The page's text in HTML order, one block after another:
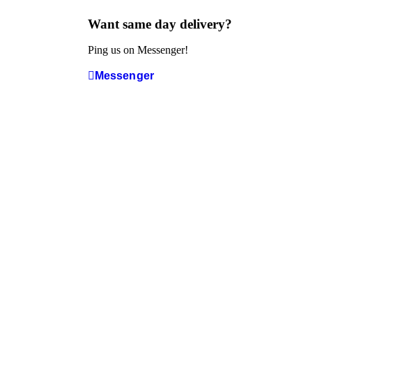
Want same day delivery?
Ping us on Messenger!
Messenger